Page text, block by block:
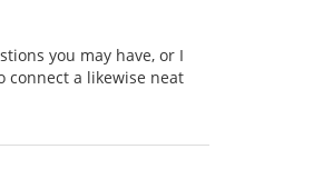
you may have, or I
connect a likewise neat